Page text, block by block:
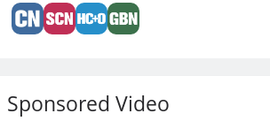
Sponsored Video